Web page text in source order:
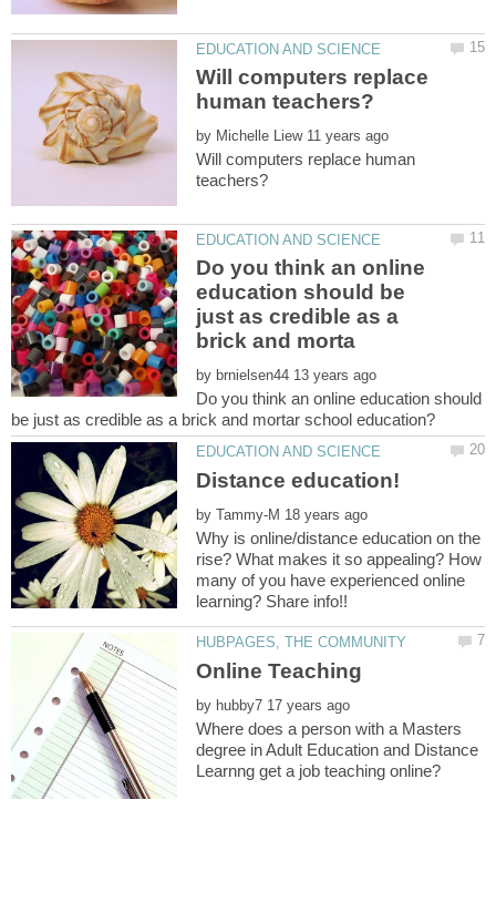
Will computers replace
by
Will computers replace human
Do you think an online
education should be
just as credible as a
by
Do you think an online education should
by
Why is online/distance education on the
rise? What makes it so appealing? How
many of you have experienced online
by
Where does a person with a Masters
degree in Adult Education and Distance